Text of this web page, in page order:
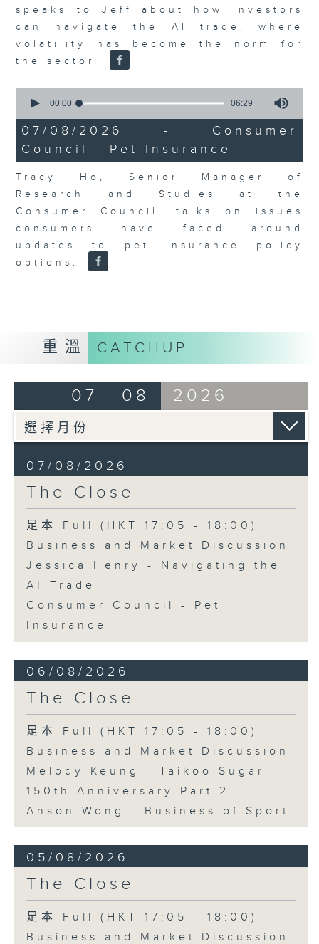
speaks to Jeff about how investors
can navigate the AI trade, where
volatility has become the norm for
the sector.
seconds
6
minutes,
29
seconds
00:00 06:29
07/08/2026 - Consumer
Council - Pet Insurance
Tracy Ho, Senior Manager of
Research and Studies at the
Consumer Council, talks on issues
consumers have faced around
updates to pet insurance policy
options.
重溫 CATCHUP
07 - 08 2026
07/08/2026
The Close
足本 Full (HKT 17:05 - 18:00)
Business and Market Discussion
Jessica Henry - Navigating the
AI Trade
Consumer Council - Pet
Insurance
06/08/2026
The Close
足本 Full (HKT 17:05 - 18:00)
Business and Market Discussion
Melody Keung - Taikoo Sugar
150th Anniversary Part 2
Anson Wong - Business of Sport
05/08/2026
The Close
足本 Full (HKT 17:05 - 18:00)
Business and Market Discussion